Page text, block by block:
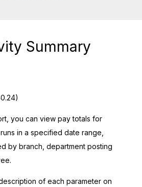
Summary
you can view pay totals for
in a specified date range,
by branch, department posting
of each parameter on